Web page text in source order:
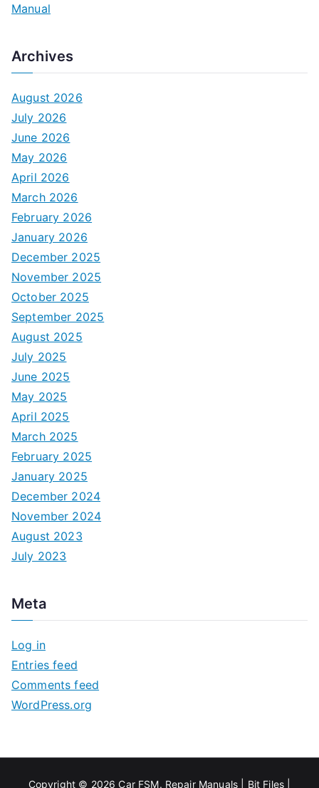
Manual
Archives
August 2026
July 2026
June 2026
May 2026
April 2026
March 2026
February 2026
January 2026
December 2025
November 2025
October 2025
September 2025
August 2025
July 2025
June 2025
May 2025
April 2025
March 2025
February 2025
January 2025
December 2024
November 2024
August 2023
July 2023
Meta
Log in
Entries feed
Comments feed
WordPress.org
Copyright © 2026Car FSM. Repair Manuals Bit Files